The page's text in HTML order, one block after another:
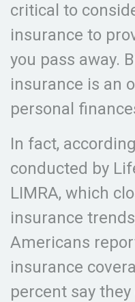
critical to
insurance to
you pass away.
insurance is an
personal
In fact,
conducted by
LIMRA, which
insurance
Americans
insurance
percent say